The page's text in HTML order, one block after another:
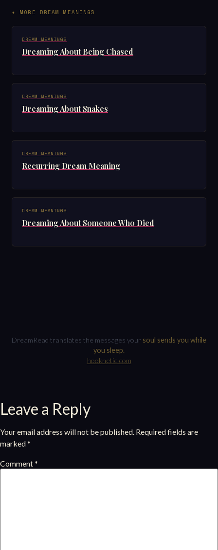
✦ MORE DREAM MEANINGS
DREAM MEANINGS
Dreaming About Being Chased
DREAM MEANINGS
Dreaming About Snakes
DREAM MEANINGS
Recurring Dream Meaning
DREAM MEANINGS
Dreaming About Someone Who Died
DreamRead translates the messages your soul sends you while
you sleep.
hooknetic.com
Leave a Reply
Your email address will not be published. Required fields are
marked*
Comment*